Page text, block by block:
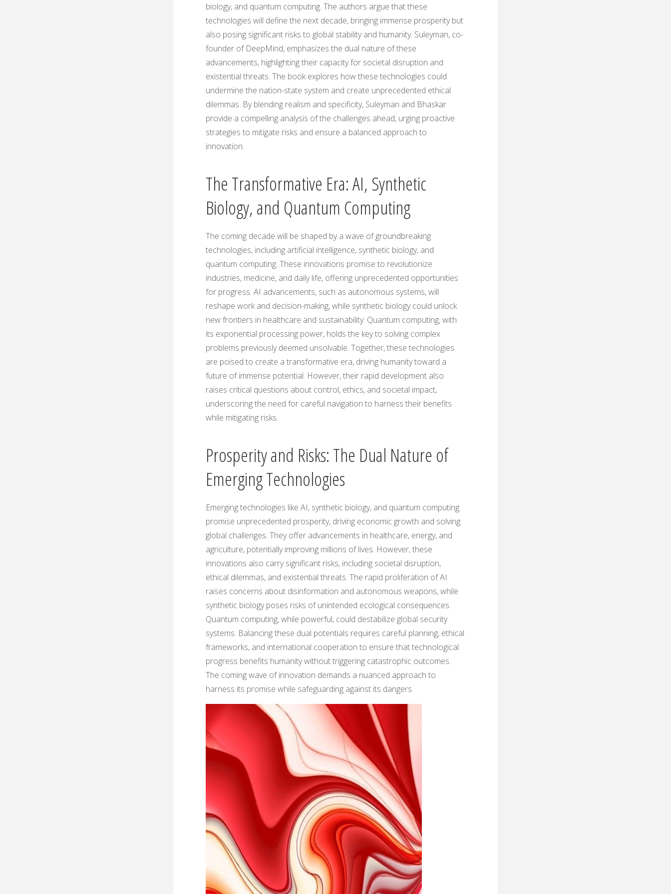
biology, and quantum computing. The authors argue that these
technologies will define the next decade, bringing immense prosperity but
also posing significant risks to global stability and humanity. Suleyman, co-
founder of DeepMind, emphasizes the dual nature of these
advancements, highlighting their capacity for societal disruption and
existential threats. The book explores how these technologies could
undermine the nation-state system and create unprecedented ethical
dilemmas. By blending realism and specificity, Suleyman and Bhaskar
provide a compelling analysis of the challenges ahead, urging proactive
strategies to mitigate risks and ensure a balanced approach to
innovation.
The Transformative Era: AI, Synthetic
Biology, and Quantum Computing
The coming decade will be shaped by a wave of groundbreaking
technologies, including artificial intelligence, synthetic biology, and
quantum computing. These innovations promise to revolutionize
industries, medicine, and daily life, offering unprecedented opportunities
for progress. AI advancements, such as autonomous systems, will
reshape work and decision-making, while synthetic biology could unlock
new frontiers in healthcare and sustainability. Quantum computing, with
its exponential processing power, holds the key to solving complex
problems previously deemed unsolvable. Together, these technologies
are poised to create a transformative era, driving humanity toward a
future of immense potential. However, their rapid development also
raises critical questions about control, ethics, and societal impact,
underscoring the need for careful navigation to harness their benefits
while mitigating risks.
Prosperity and Risks: The Dual Nature of
Emerging Technologies
Emerging technologies like AI, synthetic biology, and quantum computing
promise unprecedented prosperity, driving economic growth and solving
global challenges. They offer advancements in healthcare, energy, and
agriculture, potentially improving millions of lives. However, these
innovations also carry significant risks, including societal disruption,
ethical dilemmas, and existential threats. The rapid proliferation of AI
raises concerns about disinformation and autonomous weapons, while
synthetic biology poses risks of unintended ecological consequences.
Quantum computing, while powerful, could destabilize global security
systems. Balancing these dual potentials requires careful planning, ethical
frameworks, and international cooperation to ensure that technological
progress benefits humanity without triggering catastrophic outcomes.
The coming wave of innovation demands a nuanced approach to
harness its promise while safeguarding against its dangers.